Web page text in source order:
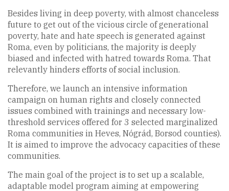
Besides living in deep poverty, with almost chanceless
future to get out of the vicious circle of generational
poverty, hate and hate speech is generated against
Roma, even by politicians, the majority is deeply
biased and infected with hatred towards Roma. That
relevantly hinders efforts of social inclusion.
Therefore, we launch an intensive information
campaign on human rights and closely connected
issues combined with trainings and necessary low-
threshold services offered for 3 selected marginalized
Roma communities in Heves, Nógrád, Borsod counties).
It is aimed to improve the advocacy capacities of these
communities.
The main goal of the project is to set up a scalable,
adaptable model program aiming at empowering